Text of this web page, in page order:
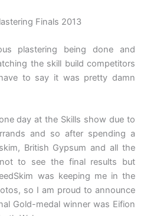
plastering being done and
the skill build competitors
to say it was pretty damn
day at the Skills show due to
and so after spending a
British Gypsum and all the
to see the final results but
was keeping me in the
so I am proud to announce
Gold-medal winner was Eifion